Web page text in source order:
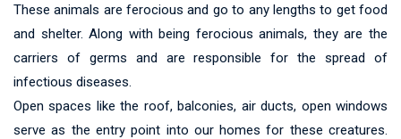
These animals are ferocious and go to any lengths to get food
and shelter. Along with being ferocious animals, they are the
carriers of germs and are responsible for the spread of
infectious diseases.
Open spaces like the roof, balconies, air ducts, open windows
serve as the entry point into our homes for these creatures.